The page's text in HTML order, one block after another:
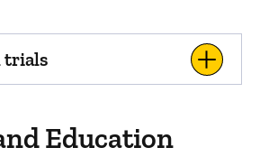
trials
Education